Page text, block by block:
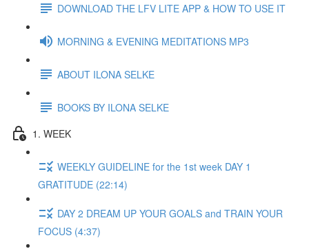
DOWNLOAD THE LFV LITE APP & HOW TO USE IT
MORNING & EVENING MEDITATIONS MP3
ABOUT ILONA SELKE
BOOKS BY ILONA SELKE
1. WEEK
WEEKLY GUIDELINE for the 1st week DAY 1
GRATITUDE (22:14)
DAY 2 DREAM UP YOUR GOALS and TRAIN YOUR
FOCUS (4:37)